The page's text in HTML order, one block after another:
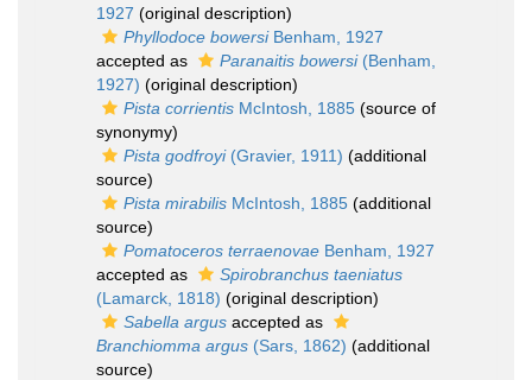
1927 (original description)
Phyllodoce bowersiBenham, 1927
accepted as
Paranaitis bowersi(Benham,
1927) (original description)
Pista corrientis McIntosh, 1885 (source of
synonymy)
Pista godfroyi(Gravier, 1911) (additional
source)
Pista mirabilis McIntosh, 1885 (additional
source)
Pomatoceros terraenovae Benham, 1927
accepted as
Spirobranchus taeniatus
(Lamarck, 1818) (original description)
Sabella argus accepted as
Branchiomma argus (Sars, 1862) (additional
source)